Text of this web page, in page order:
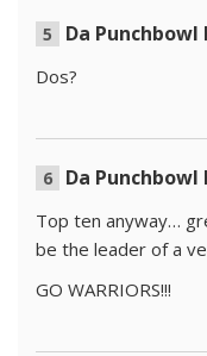
Da Punchbowl
Dos?
Da Punchbowl
Top ten anyway…
be the leader of a
GO WARRIORS!!!